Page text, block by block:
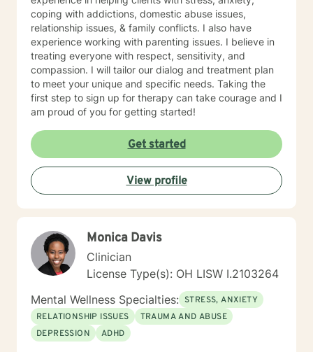
coping with addictions, domestic abuse issues,
relationship issues, & family conflicts. I also have
experience working with parenting issues. I believe in
treating everyone with respect, sensitivity, and
compassion. I will tailor our dialog and treatment plan
to meet your unique and specific needs. Taking the
first step to sign up for therapy can take courage and I
am proud of you for getting started!
Get started
View profile
Monica Davis
Clinician
License Type(s): OH LISW I.2103264
Mental Wellness Specialties: STRESS, ANXIETY
RELATIONSHIP ISSUES
TRAUMA AND ABUSE
DEPRESSION
ADHD